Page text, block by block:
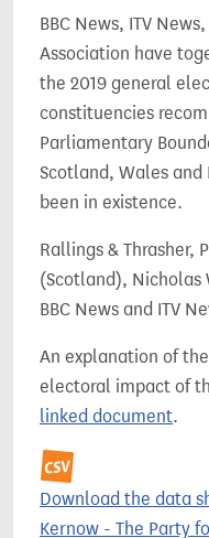
BBC News, ITV
Association have
the 2019 general
constituencies
Parliamentary
Scotland, Wales
been in existence.
Rallings & Thrasher,
(Scotland), Nicholas
BBC News and ITV
An explanation of
electoral impact of
linked document.
Download the data
Kernow - The Party